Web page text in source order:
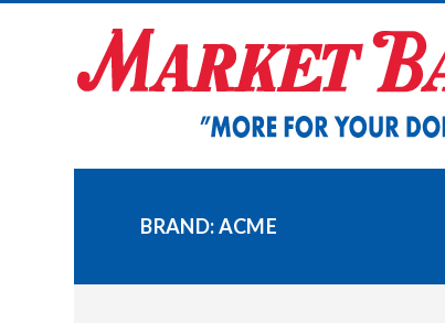
BRAND:ACME